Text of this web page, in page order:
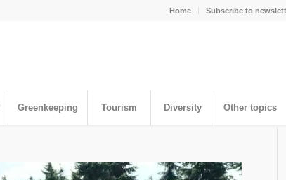
Home Subscribe to
Greenkeeping Tourism Diversity Other topics